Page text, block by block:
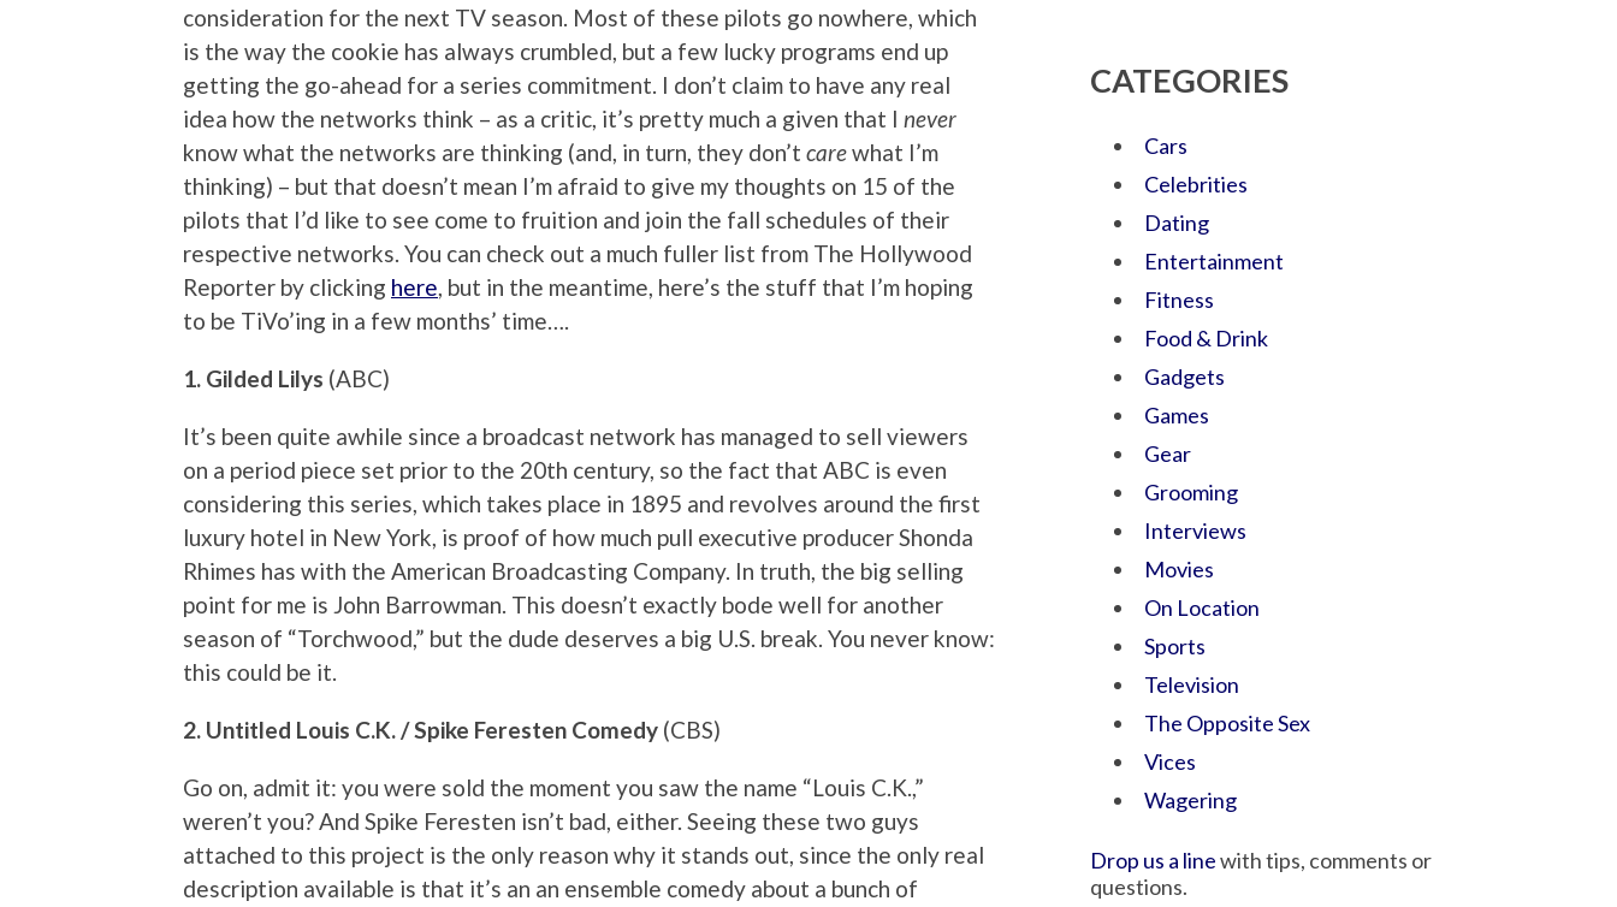
consideration for the next TV season. Most of these pilots go nowhere, which
is the way the cookie has always crumbled, but a few lucky programs end up
getting the go-ahead for a series commitment. I don’t claim to have any real
idea how the networks think – as a critic, it’s pretty much a given that I never
know what the networks are thinking (and, in turn, they don’t carewhat I’m
thinking) – but that doesn’t mean I’m afraid to give my thoughts on 15 of the
pilots that I’d like to see come to fruition and join the fall schedules of their
respective networks. You can check out a much fuller list from The Hollywood
Reporter by clicking here, but in the meantime, here’s the stuff that I’m hoping
to be TiVo’ing in a few months’ time….
1. Gilded Lilys (ABC)
It’s been quite awhile since a broadcast network has managed to sell viewers
on a period piece set prior to the 20th century, so the fact that ABC is even
considering this series, which takes place in 1895 and revolves around the first
luxury hotel in New York, is proof of how much pull executive producer Shonda
Rhimes has with the American Broadcasting Company. In truth, the big selling
point for me is John Barrowman. This doesn’t exactly bode well for another
season of “Torchwood,” but the dude deserves a big U.S. break. You never know:
this could be it.
2. Untitled Louis C.K. / Spike Feresten Comedy (CBS)
Go on, admit it: you were sold the moment you saw the name “Louis C.K.,”
weren’t you? And Spike Feresten isn’t bad, either. Seeing these two guys
attached to this project is the only reason why it stands out, since the only real
description available is that it’s an an ensemble comedy about a bunch of
CATEGORIES
Cars
Celebrities
Dating
Entertainment
Fitness
Food & Drink
Gadgets
Games
Gear
Grooming
Interviews
Movies
On Location
Sports
Television
The Opposite Sex
Vices
Wagering
Drop us a linewith tips, comments or
questions.